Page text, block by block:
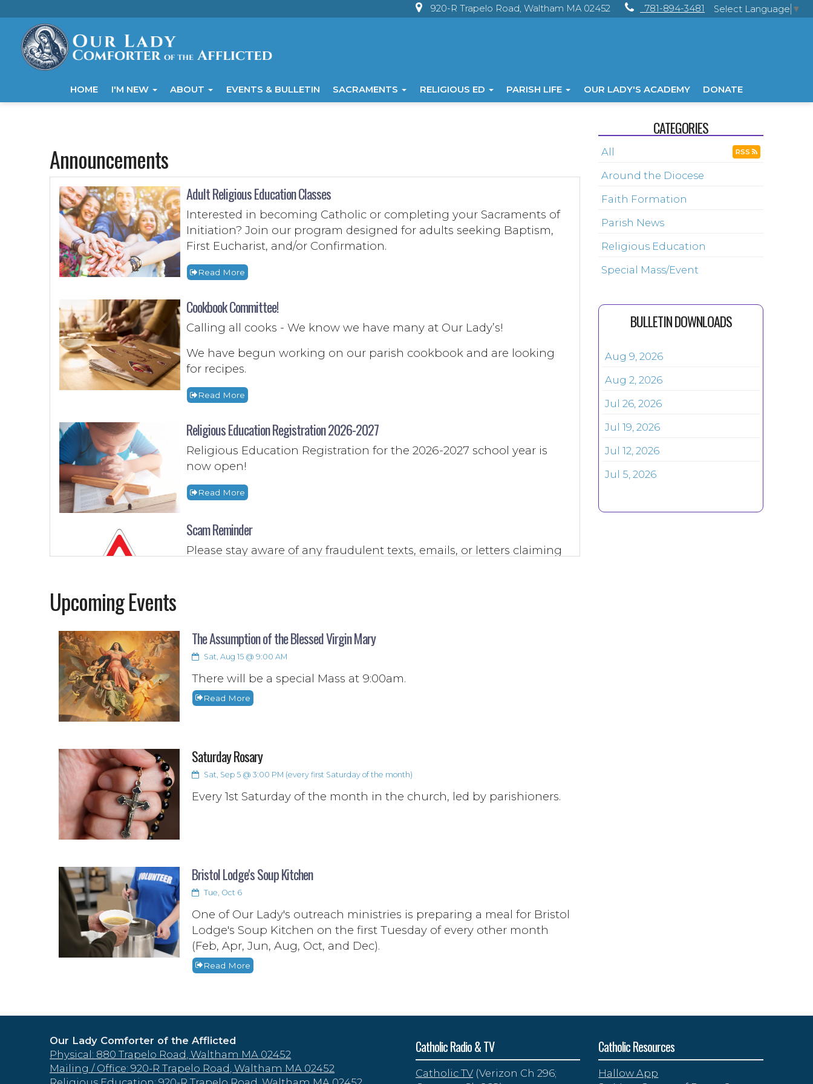
920-R Trapelo Road, Waltham MA 02452 781-894-3481 Select Language ▼
HOME I'M NEW ABOUT EVENTS & BULLETIN SACRAMENTS RELIGIOUS ED PARISH LIFE OUR LADY'S ACADEMY DONATE
Announcements
Adult Religious Education Classes
Interested in becoming Catholic or completing your Sacraments of
Initiation? Join our program designed for adults seeking Baptism,
First Eucharist, and/or Confirmation.
Read More
Cookbook Committee!
Calling all cooks - We know we have many at Our Lady’s!
We have begun working on our parish cookbook and are looking
for recipes.
Read More
Religious Education Registration 2026-2027
Religious Education Registration for the 2026-2027 school year is
now open!
Read More
Scam Reminder
Please stay aware of any fraudulent texts, emails, or letters claiming
Upcoming Events
The Assumption of the Blessed Virgin Mary
Sat, Aug 15 @ 9:00 AM
There will be a special Mass at 9:00am.
Read More
Saturday Rosary
Sat, Sep 5 @ 3:00 PM (every first Saturday of the month)
Every 1st Saturday of the month in the church, led by parishioners.
Bristol Lodge's Soup Kitchen
Tue, Oct 6
One of Our Lady's outreach ministries is preparing a meal for Bristol
Lodge's Soup Kitchen on the first Tuesday of every other month
(Feb, Apr, Jun, Aug, Oct, and Dec).
Read More
CATEGORIES
All RSS
Around the Diocese
Faith Formation
Parish News
Religious Education
Special Mass/Event
BULLETIN DOWNLOADS
Aug 9, 2026
Aug 2, 2026
Jul 26, 2026
Jul 19, 2026
Jul 12, 2026
Jul 5, 2026
Our Lady Comforter of the Afflicted
Physical: 880 Trapelo Road, Waltham MA 02452
Mailing / Office: 920-R Trapelo Road, Waltham MA 02452
Catholic Radio & TV
Catholic TV (Verizon Ch 296;
Catholic Resources
Hallow App